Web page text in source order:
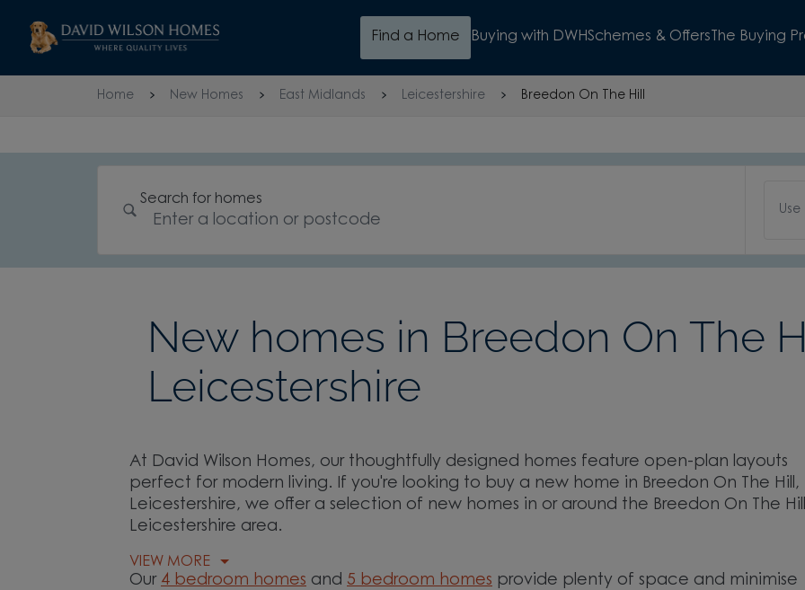
Skip to content
Find a Home Buying with DWHSchemes & Offers The Buying
Home New Homes East Midlands Leicestershire Breedon On The Hill
Search for homes
New homes in Breedon On The
Leicestershire
At David Wilson Homes, our thoughtfully designed homes feature open-plan layouts
perfect for modern living. If you're looking to buy a new home in Breedon On The Hill,
Leicestershire, we offer a selection of new homes in or around the Breedon On The
Leicestershire area.
Our 4 bedroom homes and 5 bedroom homes provide plenty of space and minimise
VIEW MORE